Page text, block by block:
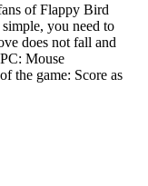
of Flappy Bird
you need to
does not fall and
Mouse
the game: Score as